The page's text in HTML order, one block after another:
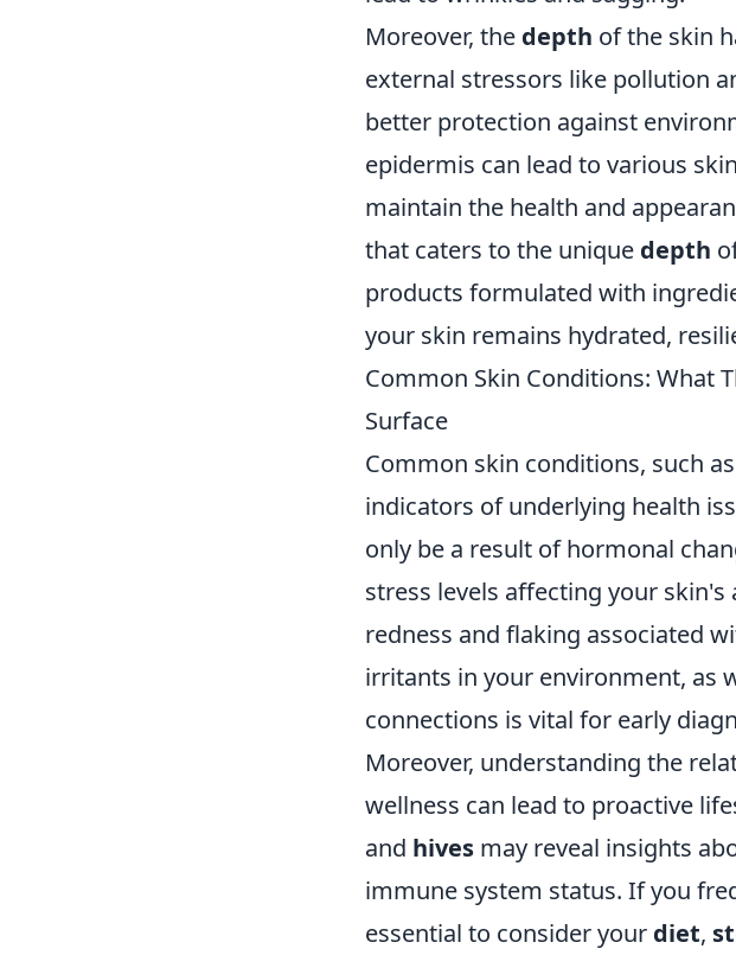
Moreover, the depth of the skin
external stressors like pollution
better protection against
epidermis can lead to various
maintain the health and
that caters to the unique depth
products formulated with
your skin remains hydrated,
Common Skin Conditions: What
Surface
Common skin conditions, such as
indicators of underlying health
only be a result of hormonal
stress levels affecting your
redness and flaking associated
irritants in your environment, as
connections is vital for early
Moreover, understanding the
wellness can lead to proactive
and hives may reveal insights
immune system status. If you
essential to consider your diet,